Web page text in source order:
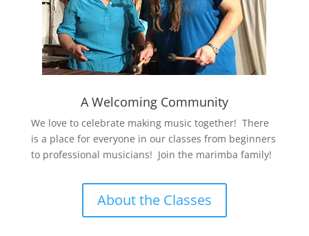
A Welcoming Community
We love to celebrate making music together! There
is a place for everyone in our classes from beginners
to professional musicians! Join the marimba family!
About the Classes